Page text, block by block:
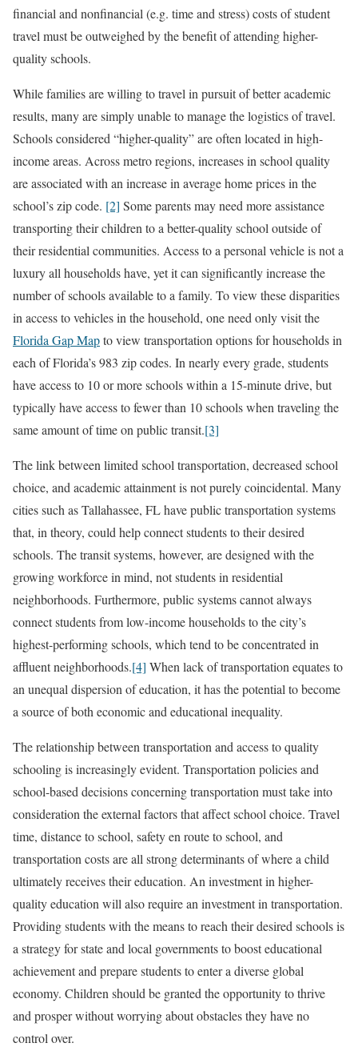
financial and nonfinancial (e.g. time and stress) costs of student
travel must be outweighed by the benefit of attending higher-
quality schools.
While families are willing to travel in pursuit of better academic
results, many are simply unable to manage the logistics of travel.
Schools considered “higher-quality” are often located in high-
income areas. Across metro regions, increases in school quality
are associated with an increase in average home prices in the
school’s zip code. [2] Some parents may need more assistance
transporting their children to a better-quality school outside of
their residential communities. Access to a personal vehicle is not a
luxury all households have, yet it can significantly increase the
number of schools available to a family. To view these disparities
in access to vehicles in the household, one need only visit the
Florida Gap Mapto view transportation options for households in
each of Florida’s 983 zip codes. In nearly every grade, students
have access to 10 or more schools within a 15-minute drive, but
typically have access to fewer than 10 schools when traveling the
same amount of time on public transit.[3]
The link between limited school transportation, decreased school
choice, and academic attainment is not purely coincidental. Many
cities such as Tallahassee, FL have public transportation systems
that, in theory, could help connect students to their desired
schools. The transit systems, however, are designed with the
growing workforce in mind, not students in residential
neighborhoods. Furthermore, public systems cannot always
connect students from low-income households to the city’s
highest-performing schools, which tend to be concentrated in
affluent neighborhoods.[4] When lack of transportation equates to
an unequal dispersion of education, it has the potential to become
a source of both economic and educational inequality.
The relationship between transportation and access to quality
schooling is increasingly evident. Transportation policies and
school-based decisions concerning transportation must take into
consideration the external factors that affect school choice. Travel
time, distance to school, safety en route to school, and
transportation costs are all strong determinants of where a child
ultimately receives their education. An investment in higher-
quality education will also require an investment in transportation.
Providing students with the means to reach their desired schools is
a strategy for state and local governments to boost educational
achievement and prepare students to enter a diverse global
economy. Children should be granted the opportunity to thrive
and prosper without worrying about obstacles they have no
control over.